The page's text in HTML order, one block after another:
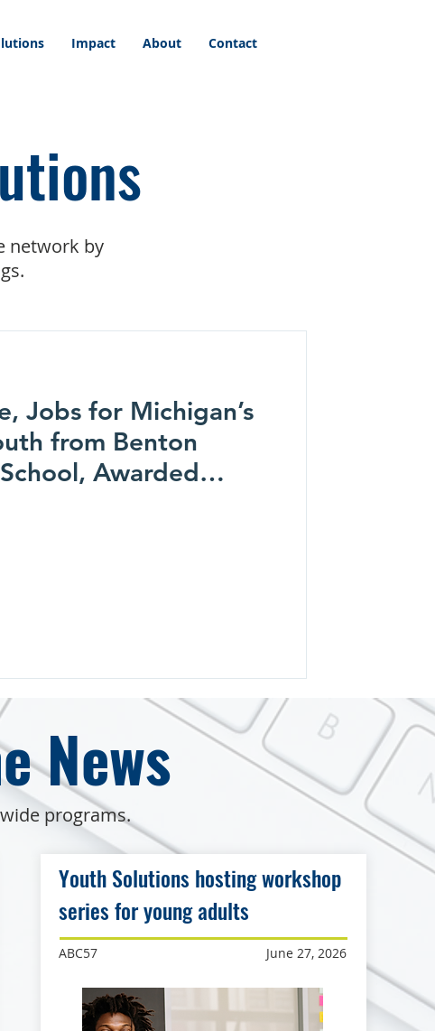
Impact About Contact
network by
Jobs for Michigan’s
from Benton
Awarded
News
programs.
Youth Solutions hosting workshop
series for young adults
ABC57 June 27, 2026